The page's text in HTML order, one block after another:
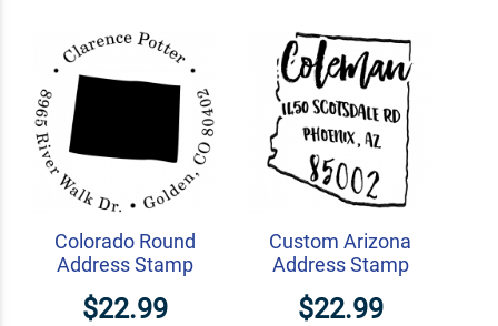
Colorado Round
Address Stamp
$22.99
Custom Arizona
Address Stamp
$22.99